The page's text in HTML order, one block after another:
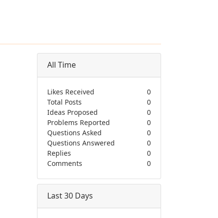
All Time
Likes Received
0
Total Posts
0
Ideas Proposed
0
Problems Reported
0
Questions Asked
0
Questions Answered
0
Replies
0
Comments
0
Last 30 Days